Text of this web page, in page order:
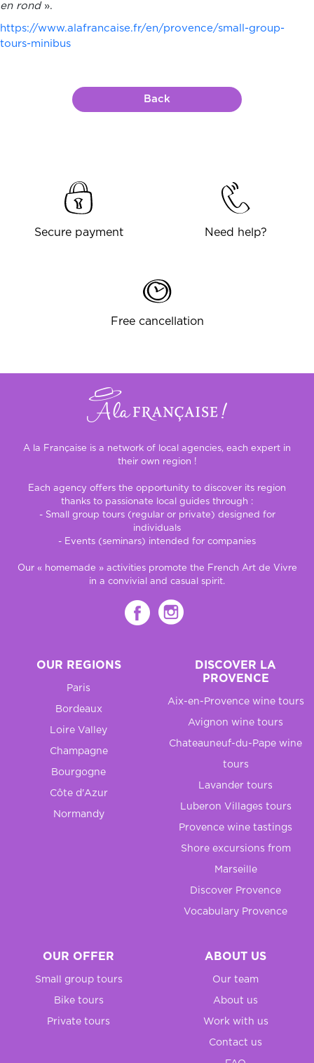
en rond ».
https://www.alafrancaise.fr/en/provence/small-group-
tours-minibus
Back
Secure payment Need help?
Free cancellation
A la Française is a network of local agencies, each expert in
their own region !
Each agency offers the opportunity to discover its region
thanks to passionate local guides through :
- Small group tours (regular or private) designed for
individuals
- Events (seminars) intended for companies
Our « homemade » activities promote the French Art de Vivre
in a convivial and casual spirit.
OUR REGIONS
Paris
Bordeaux
Loire Valley
Champagne
Bourgogne
Côte d'Azur
Normandy
DISCOVER LA
PROVENCE
Aix-en-Provence wine tours
Avignon wine tours
Chateauneuf-du-Pape wine
tours
Lavander tours
Luberon Villages tours
Provence wine tastings
Shore excursions from
Marseille
Discover Provence
Vocabulary Provence
OUR OFFER
Small group tours
Bike tours
Private tours
ABOUT US
Our team
About us
Work with us
Contact us